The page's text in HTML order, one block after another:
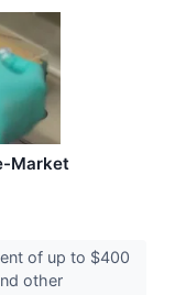
Market
of up to $400
other